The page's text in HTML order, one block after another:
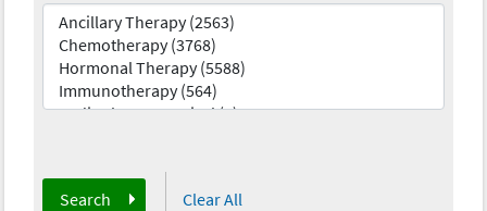
Search Clear All